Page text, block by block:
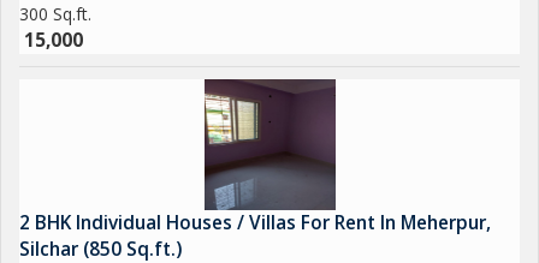
300 Sq.ft.
15,000
2 BHK Individual Houses / Villas For Rent In Meherpur,
Silchar (850 Sq.ft.)